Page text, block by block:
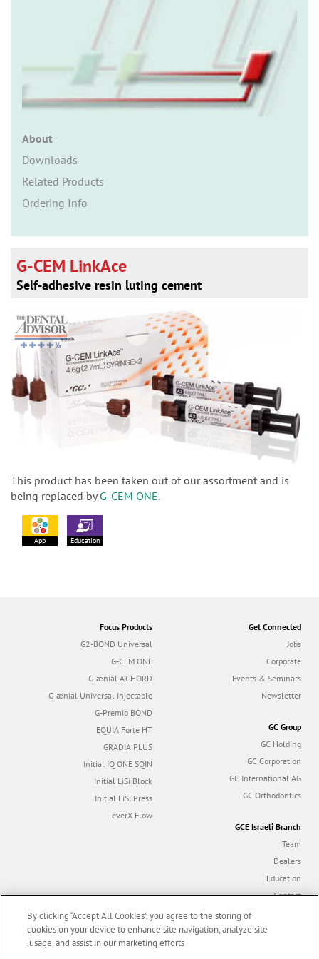
About
Downloads
Related Products
Ordering Info
G-CEM LinkAce
Self-adhesive resin luting cement
This product has been taken out of our assortment and is
being replaced byG-CEM ONE.
App Education
Focus Products
G2-BOND Universal
G-CEM ONE
G-ænial A’CHORD
G-ænial Universal Injectable
G-Premio BOND
EQUIA Forte HT
GRADIA PLUS
Initial IQ ONE SQIN
Initial LiSi Block
Initial LiSi Press
everX Flow
Get Connected
Jobs
Corporate
Events & Seminars
Newsletter
GC Group
GC Holding
GC Corporation
GC International AG
GC Orthodontics
GCE Israeli Branch
Team
Dealers
Education
Contact
By clicking “Accept All Cookies”, you agree to the storing of
cookies on your device to enhance site navigation, analyze site
usage, and assist in our marketing efforts.